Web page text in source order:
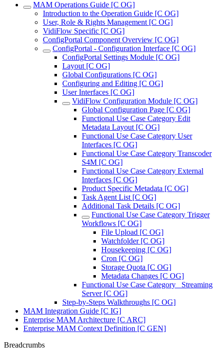
MAM Operations Guide [C OG]
Introduction to the Operation Guide [C OG]
User, Role & Rights Management [C OG]
VidiFlow Specific [C OG]
ConfigPortal Component Overview [C OG]
ConfigPortal - Configuration Interface [C OG]
ConfigPortal Settings Module [C OG]
Layout [C OG]
Global Configurations [C OG]
Configuring and Editing [C OG]
User Interfaces [C OG]
VidiFlow Configuration Module [C OG]
Global Configuration Page [C OG]
Functional Use Case Category Edit
Metadata Layout [C OG]
Functional Use Case Category User
Interfaces [C OG]
Functional Use Case Category Transcoder
S4M [C OG]
Functional Use Case Category External
Interfaces [C OG]
Product Specific Metadata [C OG]
Task Agent List [C OG]
Additional Task Details [C OG]
Functional Use Case Category Trigger
Workflows [C OG]
File Upload [C OG]
Watchfolder [C OG]
Housekeeping [C OG]
Cron [C OG]
Storage Quota [C OG]
Metadata Changes [C OG]
Functional Use Case Category_ Streaming
Server [C OG]
Step-by-Steps Walkthroughs [C OG]
MAM Integration Guide [C IG]
Enterprise MAM Architecture [C ARC]
Enterprise MAM Context Definition [C GEN]
Breadcrumbs